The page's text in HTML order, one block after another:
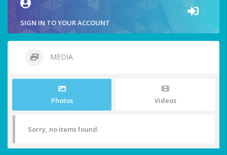
SIGN IN TO YOUR ACCOUNT
MEDIA
Photos Videos
Sorry, no items found.